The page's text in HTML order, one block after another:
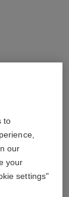
to
our
your
settings"